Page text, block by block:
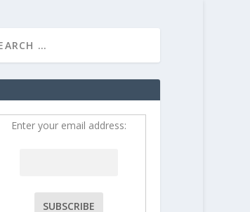
Enter your email address: